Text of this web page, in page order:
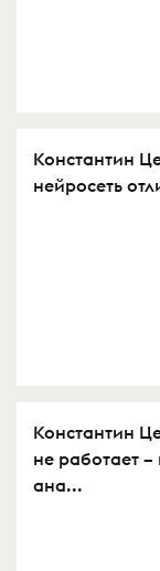
Константин
нейросеть
Константин
не работает
ана...